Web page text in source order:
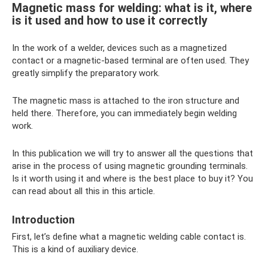
Magnetic mass for welding: what is it, where
is it used and how to use it correctly
In the work of a welder, devices such as a magnetized
contact or a magnetic-based terminal are often used. They
greatly simplify the preparatory work.
The magnetic mass is attached to the iron structure and
held there. Therefore, you can immediately begin welding
work.
In this publication we will try to answer all the questions that
arise in the process of using magnetic grounding terminals.
Is it worth using it and where is the best place to buy it? You
can read about all this in this article.
Introduction
First, let’s define what a magnetic welding cable contact is.
This is a kind of auxiliary device.